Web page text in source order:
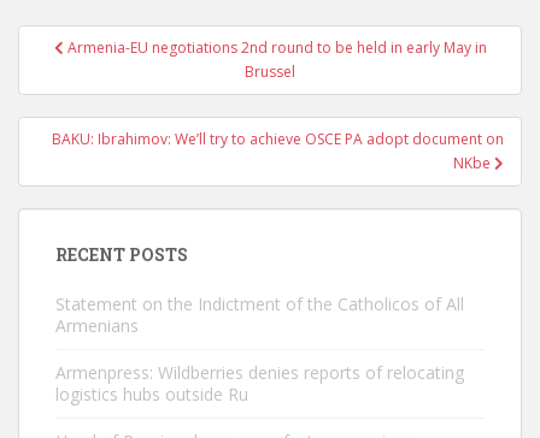
PostArmenia-EU negotiations 2nd round to be held in early May in
Brussel
BAKU: Ibrahimov: We’ll try to achieve OSCE PA adopt document on
NKbe
RECENT POSTS
Statement on the Indictment of the Catholicos of All
Armenians
Armenpress: Wildberries denies reports of relocating
logistics hubs outside Ru